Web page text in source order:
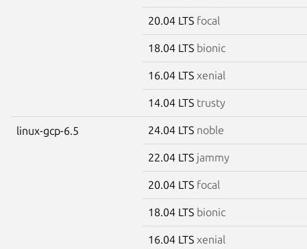
20.04 LTS focal
18.04 LTS bionic
16.04 LTS xenial
14.04 LTS trusty
linux-gcp-6.5 24.04 LTS noble
22.04 LTS jammy
20.04 LTS focal
18.04 LTS bionic
16.04 LTS xenial